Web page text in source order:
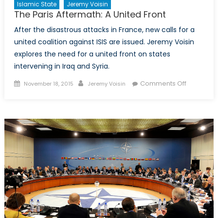
Islamic State
Jeremy Voisin
The Paris Aftermath: A United Front
After the disastrous attacks in France, new calls for a
united coalition against ISIS are issued. Jeremy Voisin
explores the need for a united front on states
intervening in Iraq and Syria.
Posted
November 18, 2015 Author
Jeremy Voisin Comments Offon
A
United
Front